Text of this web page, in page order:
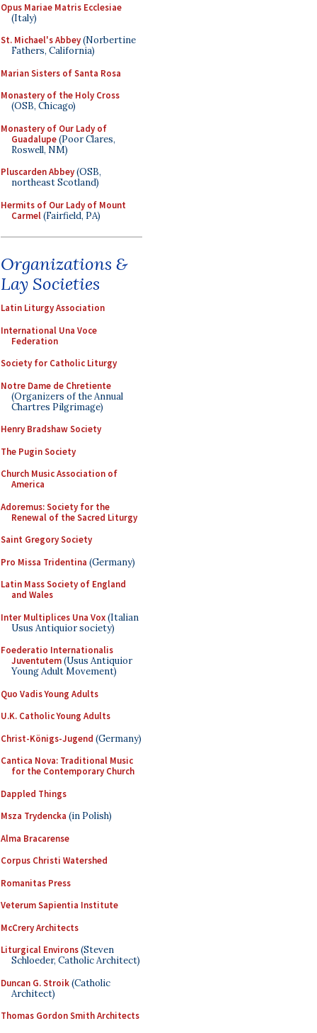
Opus Mariae Matris Ecclesiae
(Italy)
St. Michael's Abbey(Norbertine
Fathers, California)
Marian Sisters of Santa Rosa
Monastery of the Holy Cross
(OSB, Chicago)
Monastery of Our Lady of
Guadalupe(Poor Clares,
Roswell, NM)
Pluscarden Abbey(OSB,
northeast Scotland)
Hermits of Our Lady of Mount
Carmel(Fairfield, PA)
Organizations &
Lay Societies
Latin Liturgy Association
International Una Voce
Federation
Society for Catholic Liturgy
Notre Dame de Chretiente
(Organizers of the Annual
Chartres Pilgrimage)
Henry Bradshaw Society
The Pugin Society
Church Music Association of
America
Adoremus: Society for the
Renewal of the Sacred Liturgy
Saint Gregory Society
Pro Missa Tridentina (Germany)
Latin Mass Society of England
and Wales
Inter Multiplices Una Vox(Italian
Usus Antiquior society)
Foederatio Internationalis
Juventutem(Usus Antiquior
Young Adult Movement)
Quo Vadis Young Adults
U.K. Catholic Young Adults
Christ-Königs-Jugend (Germany)
Cantica Nova: Traditional Music
for the Contemporary Church
Dappled Things
Msza Trydencka (in Polish)
Alma Bracarense
Corpus Christi Watershed
Romanitas Press
Veterum Sapientia Institute
McCrery Architects
Liturgical Environs(Steven
Schloeder, Catholic Architect)
Duncan G. Stroik(Catholic
Architect)
Thomas Gordon Smith Architects